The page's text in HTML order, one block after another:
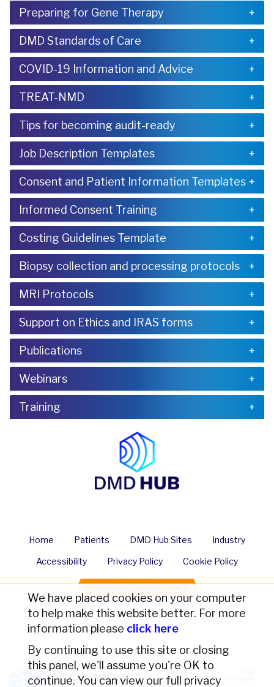
Preparing for Gene Therapy
DMD Standards of Care
COVID-19 Information and Advice
TREAT-NMD
Tips for becoming audit-ready
Job Description Templates
Consent and Patient Information Templates
Informed Consent Training
Costing Guidelines Template
Biopsy collection and processing protocols
MRI Protocols
Support on Ethics and IRAS forms
Publications
Webinars
Training
Home Patients DMD Hub Sites Industry
Accessibility Privacy Policy Cookie Policy
Share us
Contact Us
We have placed cookies on your computer
to help make this website better. For more
information please click here
By continuing to use this site or closing
this panel, we'll assume you're OK to
continue. You can view our full privacy